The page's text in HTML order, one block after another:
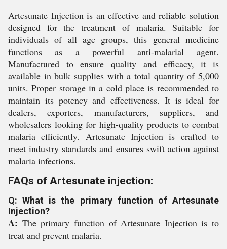
Artesunate Injection is an effective and reliable solution
designed for the treatment of malaria. Suitable for
individuals of all age groups, this general medicine
functions as a powerful anti-malarial agent.
Manufactured to ensure quality and efficacy, it is
available in bulk supplies with a total quantity of 5,000
units. Proper storage in a cold place is recommended to
maintain its potency and effectiveness. It is ideal for
dealers, exporters, manufacturers, suppliers, and
wholesalers looking for high-quality products to combat
malaria efficiently. Artesunate Injection is crafted to
meet industry standards and ensures swift action against
malaria infections.
FAQs of Artesunate injection:
Q: What is the primary function of Artesunate
Injection?
A: The primary function of Artesunate Injection is to
treat and prevent malaria.